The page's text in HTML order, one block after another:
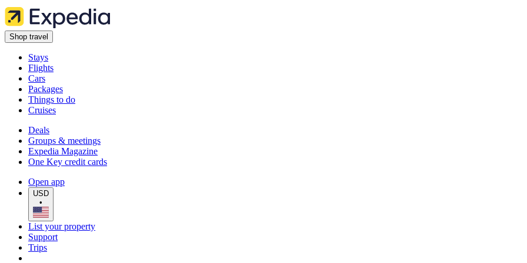
Shop travel
Stays
Flights
Cars
Packages
Things to do
Cruises
Deals
Groups & meetings
Expedia Magazine
One Key credit cards
Open app
USD
•
List your property
Support
Trips